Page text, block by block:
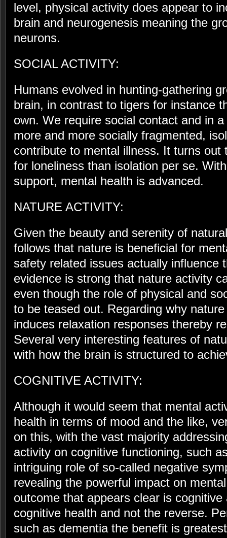
level, physical activity does appear to
brain and neurogenesis meaning the
neurons.
SOCIAL ACTIVITY:
Humans evolved in hunting-gathering
brain, in contrast to tigers for instance
own. We require social contact and in
more and more socially fragmented,
contribute to mental illness. It turns out
for loneliness than isolation per se.
support, mental health is advanced.
NATURE ACTIVITY:
Given the beauty and serenity of
follows that nature is beneficial for
safety related issues actually influence
evidence is strong that nature activity
even though the role of physical and
to be teased out. Regarding why
induces relaxation responses thereby
Several very interesting features of
with how the brain is structured to
COGNITIVE ACTIVITY:
Although it would seem that mental
health in terms of mood and the like,
on this, with the vast majority
activity on cognitive functioning, such
intriguing role of so-called negative
revealing the powerful impact on
outcome that appears clear is
cognitive health and not the reverse.
such as dementia the benefit is